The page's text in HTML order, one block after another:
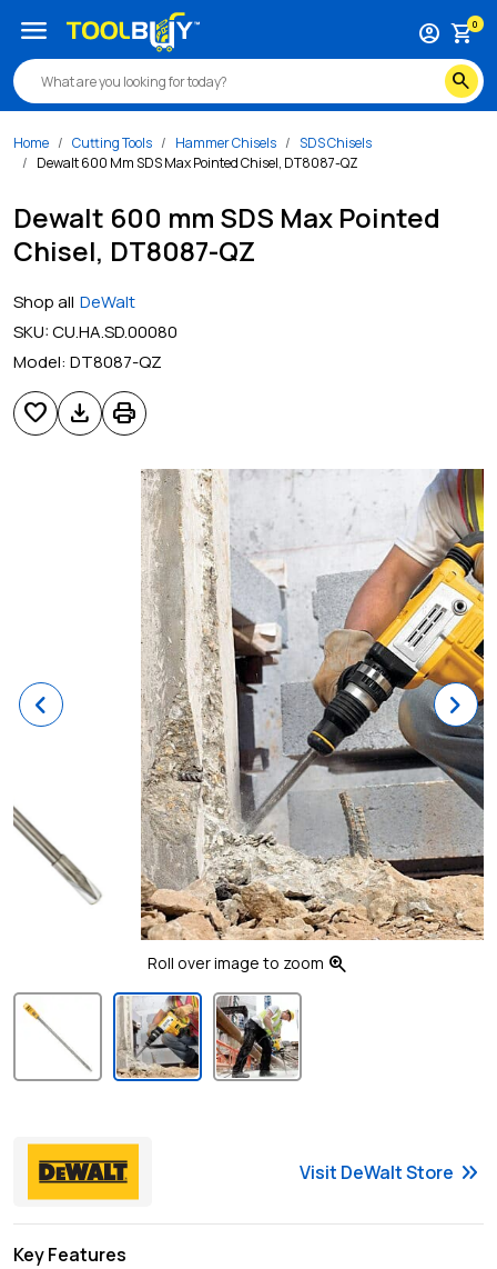
search
account_circle shopping_cart0
menu
Home Cutting Tools Hammer Chisels
SDS Chisels
Dewalt 600 Mm SDS Max Pointed Chisel, DT8087-QZ
Dewalt 600 mm SDS Max Pointed
Chisel, DT8087-QZ
Shop all DeWalt
SKU:CU.HA.SD.00080
Model: DT8087-QZ
favorite download print
Previous
Roll over image to zoom zoom_in
Visit DeWaltStore keyboard_double_arrow_right
Key Features